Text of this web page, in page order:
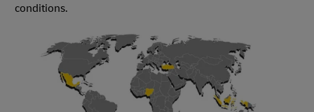
conditions.